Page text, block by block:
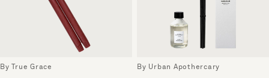
By True Grace By Urban Apothercary